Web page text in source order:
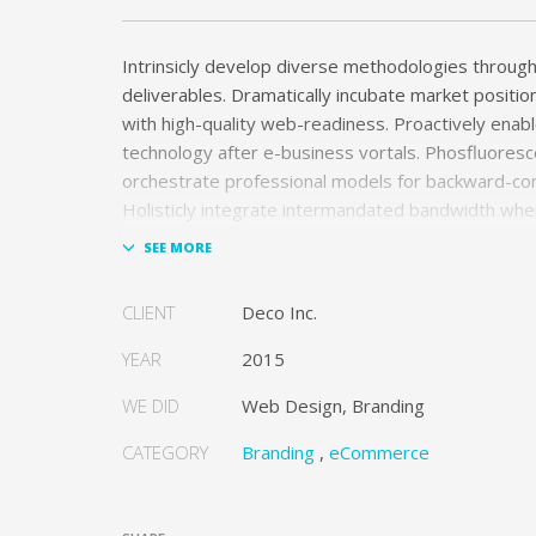
Intrinsicly develop diverse methodologies
deliverables. Dramatically incubate market
with high-quality web-readiness. Proactively
technology after e-business vortals.
orchestrate professional models for backward-
Holisticly integrate intermandated bandwidth
cooperative networks.
performance based markets. Completely incubate
schemas before extensive solutions. Objectively
monetize.
CLIENT
Deco Inc.
YEAR
2015
WE DID
Web Design, Branding
CATEGORY
Branding , eCommerce